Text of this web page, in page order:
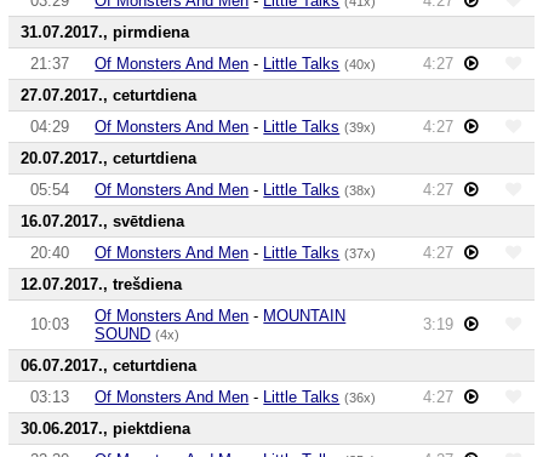
31.07.2017., pirmdiena
21:37
Of Monsters And Men - Little Talks (40x)
4:27
27.07.2017., ceturtdiena
04:29
Of Monsters And Men - Little Talks (39x)
4:27
20.07.2017., ceturtdiena
05:54
Of Monsters And Men - Little Talks (38x)
4:27
16.07.2017., svētdiena
20:40
Of Monsters And Men - Little Talks (37x)
4:27
12.07.2017., trešdiena
10:03 Of Monsters And Men - MOUNTAIN
SOUND (4x)
3:19
06.07.2017., ceturtdiena
03:13
Of Monsters And Men - Little Talks (36x)
4:27
30.06.2017., piektdiena